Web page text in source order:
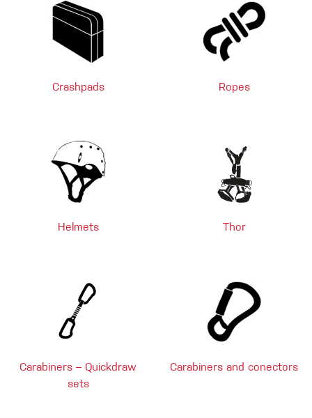
Crashpads Ropes
Helmets Thor
Carabiners – Quickdraw
sets
Carabiners and conectors